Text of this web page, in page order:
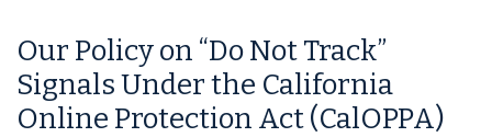
Our Policy on “Do Not Track”
Signals Under the California
Online Protection Act (CalOPPA)